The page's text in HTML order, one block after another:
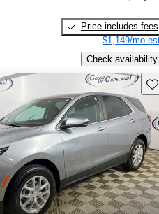
Price includes fees
$1,149/mo
Check availability